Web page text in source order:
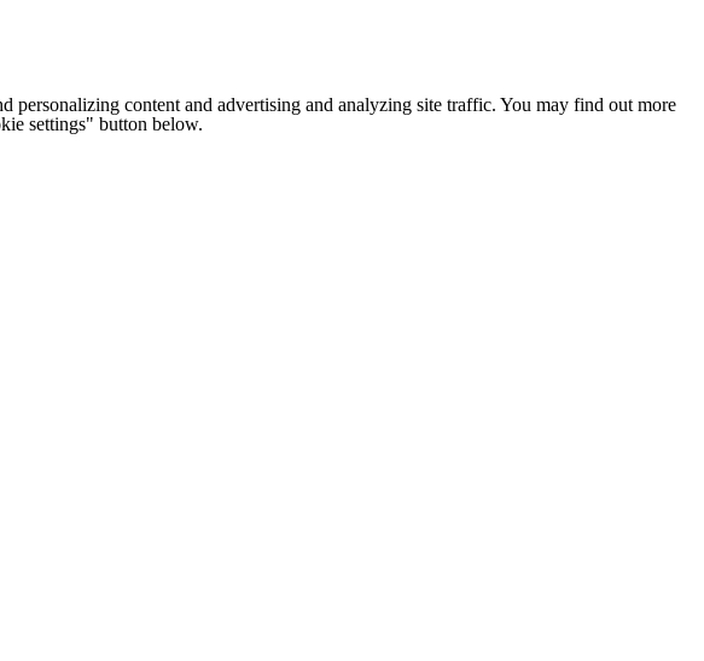
personalizing content and advertising and analyzing site traffic. You may find out more
settings" button below.